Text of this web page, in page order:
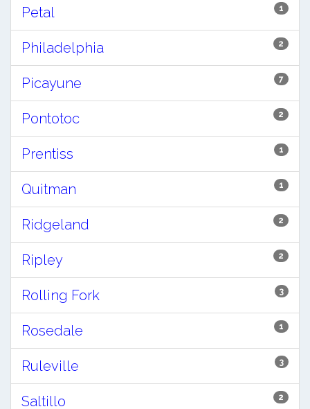
1
Petal
2
Philadelphia
7
Picayune
2
Pontotoc
1
Prentiss
1
Quitman
2
Ridgeland
2
Ripley
3
Rolling Fork
1
Rosedale
3
Ruleville
2
Saltillo